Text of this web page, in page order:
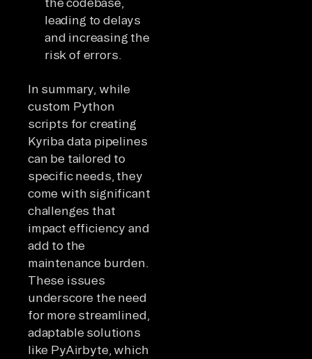
leading to delays
and increasing the
risk of errors.
In summary, while
custom Python
scripts for creating
Kyriba data pipelines
can be tailored to
specific needs, they
come with significant
challenges that
impact efficiency and
add to the
maintenance burden.
These issues
underscore the need
for more streamlined,
adaptable solutions
like PyAirbyte, which